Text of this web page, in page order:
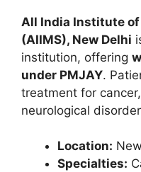
All India Institute
(AIIMS), New Delhi
institution, offering
under PMJAY.
treatment for
neurological
Location:
Specialties: